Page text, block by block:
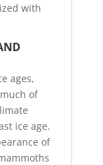
with
ages,
of
ice age.
of